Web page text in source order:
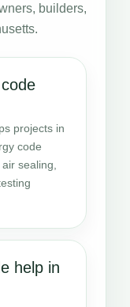
builders,
projects in
code
sealing,
help in